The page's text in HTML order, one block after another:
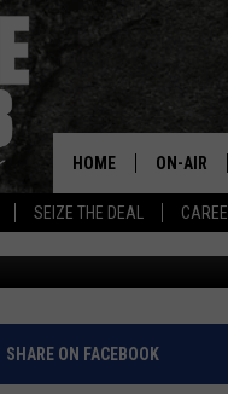
SEIZE THE DEAL
HOME ON-AIR
ALL DJS
WALTON
LIVE
8, 2024
SHARE ON FACEBOOK